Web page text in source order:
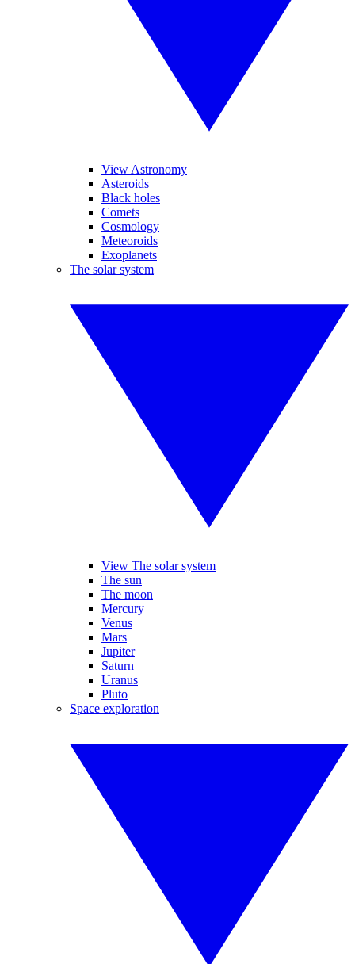
View Astronomy
Asteroids
Black holes
Comets
Cosmology
Meteoroids
Exoplanets
The solar system
View The solar system
The sun
The moon
Mercury
Venus
Mars
Jupiter
Saturn
Uranus
Pluto
Space exploration